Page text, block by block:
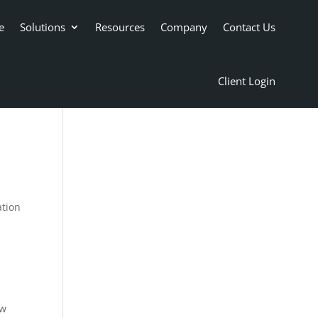
Solutions Resources Company Contact Us
Client Login